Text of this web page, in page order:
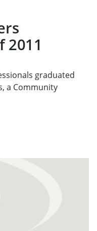
2011
graduated
a Community